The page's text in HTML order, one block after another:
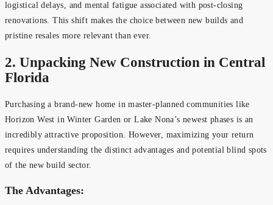
logistical delays, and mental fatigue associated with post-closing
renovations. This shift makes the choice between new builds and
pristine resales more relevant than ever.
2. Unpacking New Construction in Central
Florida
Purchasing a brand-new home in master-planned communities like
Horizon West in Winter Garden or Lake Nona’s newest phases is an
incredibly attractive proposition. However, maximizing your return
requires understanding the distinct advantages and potential blind spots
of the new build sector.
The Advantages: